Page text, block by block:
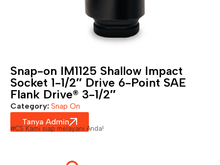
Snap-on IM1125 Shallow Impact
Socket 1-1/2″ Drive 6-Point SAE
Flank Drive® 3-1/2″
Category: Snap On
Tanya Admin
#CS Kami siap melayani Anda!